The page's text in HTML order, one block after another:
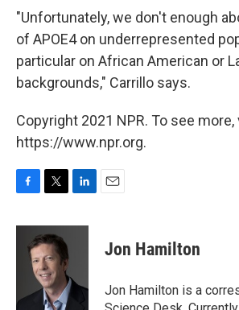
"Unfortunately, we don't enough
of APOE4 on underrepresented
particular on African American or
backgrounds," Carrillo says.
Copyright 2021 NPR. To see
https://www.npr.org.
c
k
i
t
t
e
r
n
I
Jon Hamilton
Jon Hamilton is a